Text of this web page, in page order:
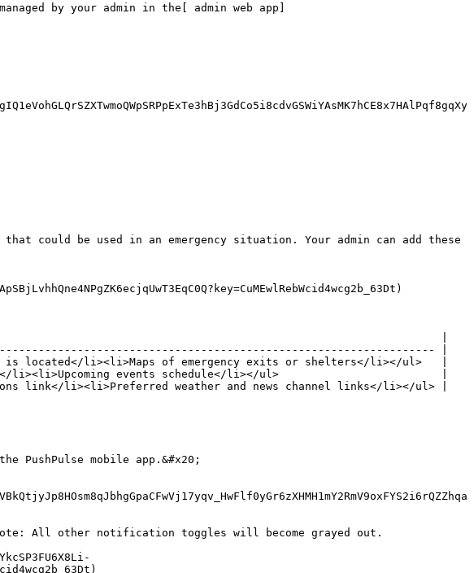
by your admin in the[ admin web app]
could be used in an emergency situation. Your admin can add these
|
|
located</li><li>Maps of emergency exits or shelters</li></ul>   |
li><li>Upcoming events schedule</li></ul>                         |
link</li><li>Preferred weather and news channel links</li></ul> |
mobile app.&#x20;
All other notification toggles will become grayed out.